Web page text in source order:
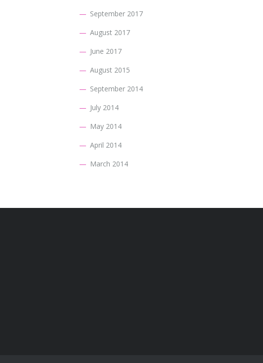
September 2017
August 2017
June 2017
August 2015
September 2014
July 2014
May 2014
April 2014
March 2014